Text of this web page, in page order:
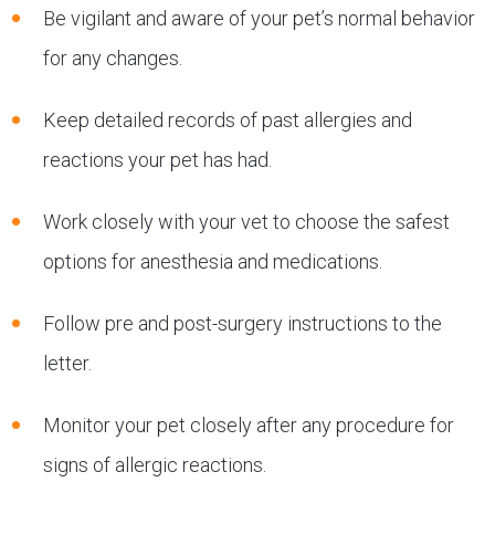
Be vigilant and aware of your pet’s normal behavior
for any changes.
Keep detailed records of past allergies and
reactions your pet has had.
Work closely with your vet to choose the safest
options for anesthesia and medications.
Follow pre and post-surgery instructions to the
letter.
Monitor your pet closely after any procedure for
signs of allergic reactions.